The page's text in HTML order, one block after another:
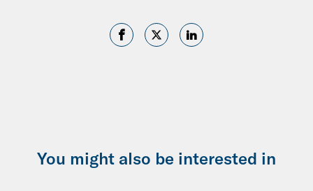
You might also be interested in